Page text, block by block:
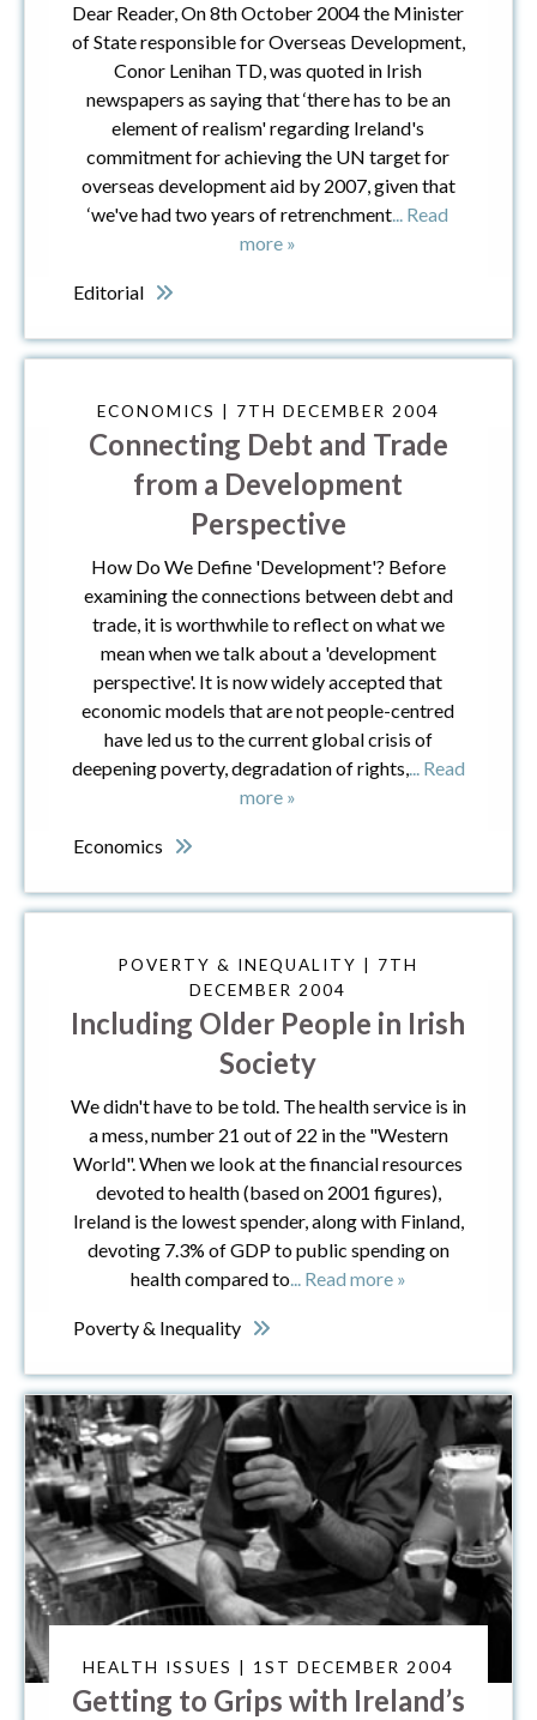
Dear Reader, On 8th October 2004 the Minister
of State responsible for Overseas Development,
Conor Lenihan TD, was quoted in Irish
newspapers as saying that ‘there has to be an
element of realism' regarding Ireland's
commitment for achieving the UN target for
overseas development aid by 2007, given that
‘we've had two years of retrenchment... Read
more »
Editorial
ECONOMICS | 7TH DECEMBER 2004
Connecting Debt and Trade
from a Development
Perspective
How Do We Define 'Development'? Before
examining the connections between debt and
trade, it is worthwhile to reflect on what we
mean when we talk about a 'development
perspective'. It is now widely accepted that
economic models that are not people-centred
have led us to the current global crisis of
deepening poverty, degradation of rights,... Read
more »
Economics
POVERTY & INEQUALITY | 7TH
DECEMBER 2004
Including Older People in Irish
Society
We didn't have to be told. The health service is in
a mess, number 21 out of 22 in the "Western
World". When we look at the financial resources
devoted to health (based on 2001 figures),
Ireland is the lowest spender, along with Finland,
devoting 7.3% of GDP to public spending on
health compared to... Read more »
Poverty & Inequality
HEALTH ISSUES | 1ST DECEMBER 2004
Getting to Grips with Ireland’s